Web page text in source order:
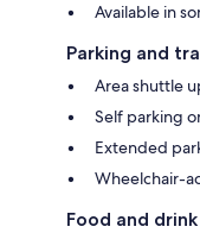
Available in
Parking and
Area shuttle
Self parking
Extended
Wheelchair-
Food and drink